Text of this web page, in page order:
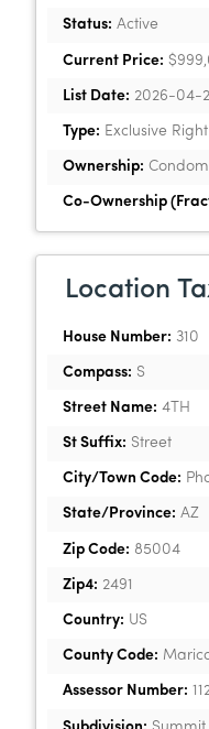
Status: Active
Current Price:
List Date: 2026-04-
Type: Exclusive Right
Ownership:
Co-Ownership
Location
House Number: 310
Compass: S
Street Name: 4TH
St Suffix: Street
City/Town Code:
State/Province: AZ
Zip Code: 85004
Zip4: 2491
Country: US
County Code:
Assessor Number: